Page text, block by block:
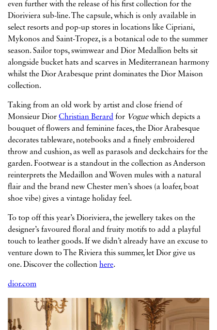
even further with the release of his first collection for the
Dioriviera sub-line. The capsule, which is only available in
select resorts and pop-up stores in locations like Cipriani,
Mykonos and Saint-Tropez, is a botanical ode to the summer
season. Sailor tops, swimwear and Dior Medallion belts sit
alongside bucket hats and scarves in Mediterranean harmony
whilst the Dior Arabesque print dominates the Dior Maison
collection.
Taking from an old work by artist and close friend of
Monsieur Dior Christian Berard for Voguewhich depicts a
bouquet of flowers and feminine faces, the Dior Arabesque
decorates tableware, notebooks and a finely embroidered
throw and cushion, as well as parasols and deckchairs for the
garden. Footwear is a standout in the collection as Anderson
reinterprets the Medaillon and Woven mules with a natural
flair and the brand new Chester men’s shoes (a loafer, boat
shoe vibe) gives a vintage holiday feel.
To top off this year’s Dioriviera, the jewellery takes on the
designer’s favoured floral and fruity motifs to add a playful
touch to leather goods. If we didn’t already have an excuse to
venture down to The Riviera this summer, let Dior give us
one. Discover the collection here.
dior.com